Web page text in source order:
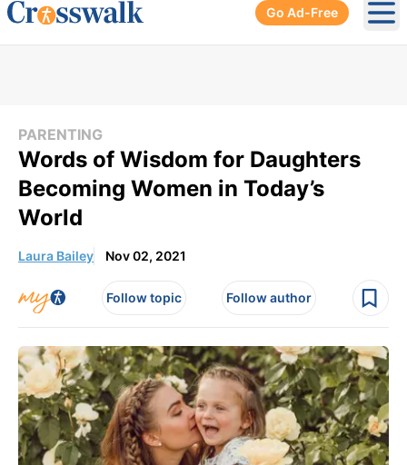
Go Ad-Free
PARENTING
Words of Wisdom for Daughters
Becoming Women in Today’s
World
Laura Bailey Nov 02, 2021
Follow topic Follow author